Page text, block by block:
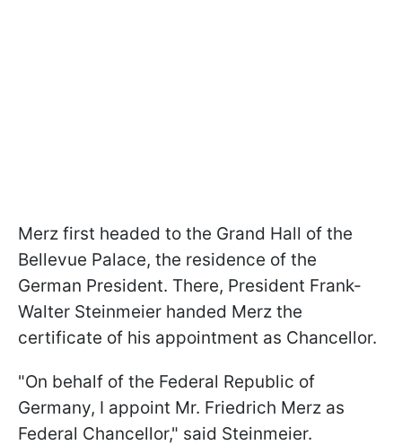
Merz first headed to the Grand Hall of the
Bellevue Palace, the residence of the
German President. There, President Frank-
Walter Steinmeier handed Merz the
certificate of his appointment as Chancellor.
"On behalf of the Federal Republic of
Germany, I appoint Mr. Friedrich Merz as
Federal Chancellor," said Steinmeier.